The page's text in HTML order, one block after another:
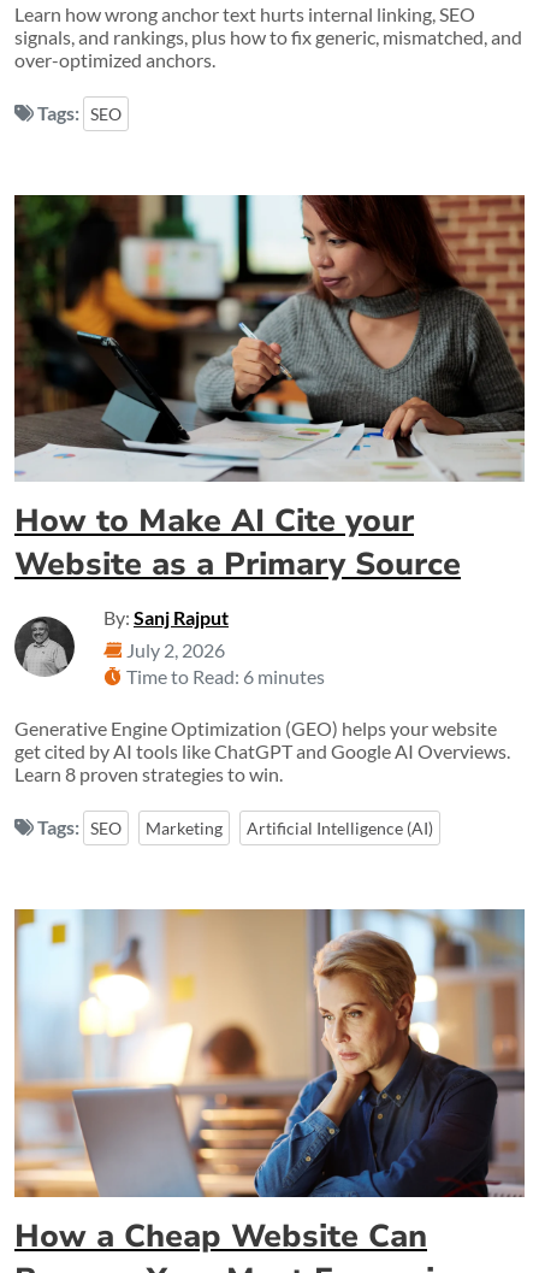
Learn how wrong anchor text hurts internal linking, SEO
signals, and rankings, plus how to fix generic, mismatched, and
over-optimized anchors.
Tags: SEO
How to Make AI Cite your
Website as a Primary Source
By: Sanj Rajput
July 2, 2026
Time to Read: 6 minutes
Generative Engine Optimization (GEO) helps your website
get cited by AI tools like ChatGPT and Google AI Overviews.
Learn 8 proven strategies to win.
Tags: SEO Marketing Artificial Intelligence (AI)
How a Cheap Website Can